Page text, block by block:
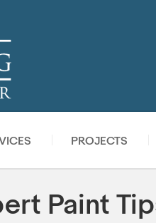
PROJECTS
Paint